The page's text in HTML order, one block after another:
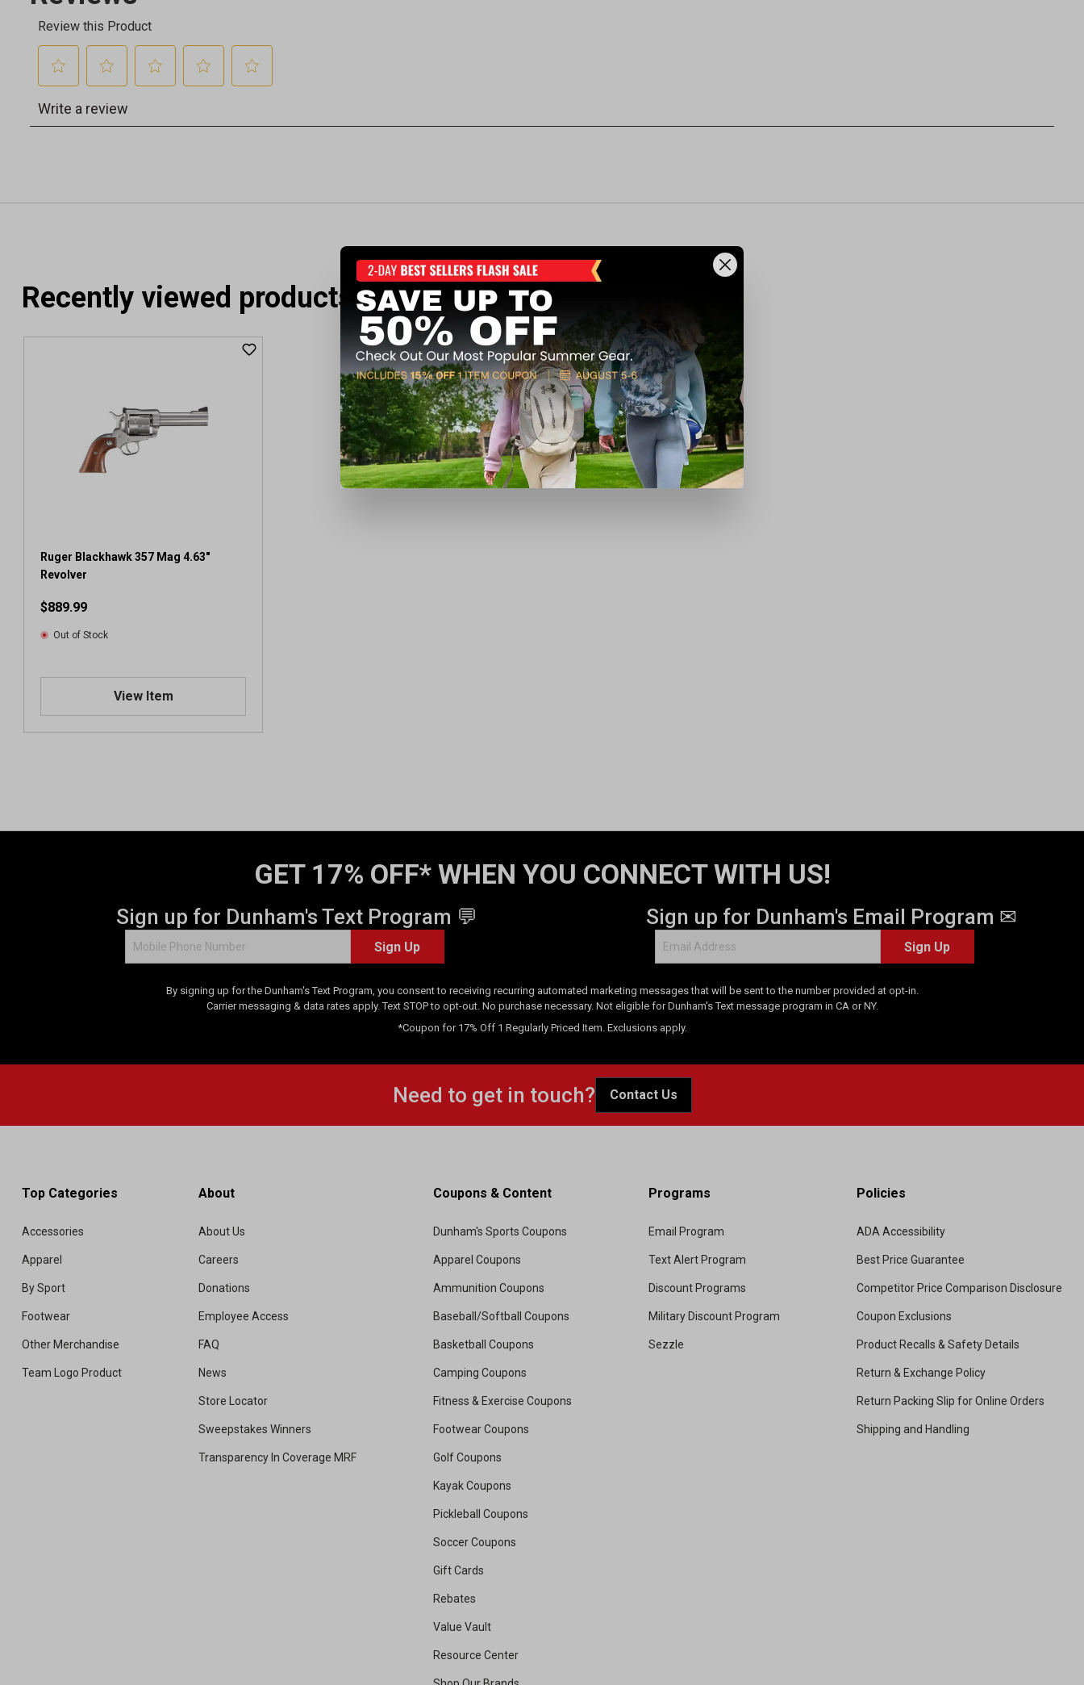
Recently viewed products
Ruger Blackhawk 357 Mag 4.63"
Revolver
$889.99
Out of Stock
View Item
GET 17% OFF* WHEN YOU CONNECT WITH US!
Sign up for Dunham's Text Program 💬
Sign Up
Sign up for Dunham's Email Program ✉
Sign Up
By signing up for the Dunham's Text Program, you consent to receiving recurring automated marketing messages that will be sent to the number provided at opt-in.
Carrier messaging & data rates apply. Text STOP to opt-out. No purchase necessary. Not eligible for Dunham's Text message program in CA or NY.
*Coupon for 17% Off 1 Regularly Priced Item. Exclusions apply.
Need to get in touch? Contact Us
Top Categories
Accessories
Apparel
By Sport
Footwear
Other Merchandise
Team Logo Product
About
About Us
Careers
Donations
Employee Access
FAQ
News
Store Locator
Sweepstakes Winners
Transparency In Coverage MRF
Coupons & Content
Dunham's Sports Coupons
Apparel Coupons
Ammunition Coupons
Baseball/Softball Coupons
Basketball Coupons
Camping Coupons
Fitness & Exercise Coupons
Footwear Coupons
Golf Coupons
Kayak Coupons
Pickleball Coupons
Soccer Coupons
Gift Cards
Rebates
Value Vault
Resource Center
Programs
Email Program
Text Alert Program
Discount Programs
Military Discount Program
Sezzle
Policies
ADA Accessibility
Best Price Guarantee
Competitor Price Comparison Disclosure
Coupon Exclusions
Product Recalls & Safety Details
Return & Exchange Policy
Return Packing Slip for Online Orders
Shipping and Handling